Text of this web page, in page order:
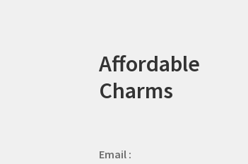
Affordable
Charms
Email :